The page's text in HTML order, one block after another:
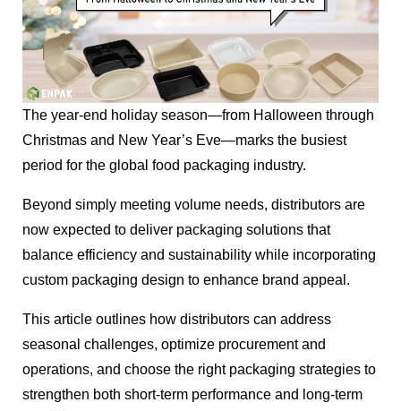
The year-end holiday season—from Halloween through
Christmas and New Year’s Eve—marks the busiest
period for the global food packaging industry.
Beyond simply meeting volume needs, distributors are
now expected to deliver packaging solutions that
balance efficiency and sustainability while incorporating
custom packaging design to enhance brand appeal.
This article outlines how distributors can address
seasonal challenges, optimize procurement and
operations, and choose the right packaging strategies to
strengthen both short-term performance and long-term